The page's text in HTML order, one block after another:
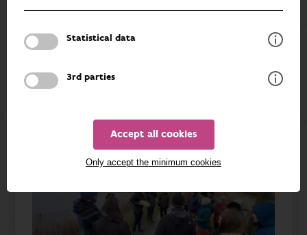
Statistical data
3rd parties
Accept all cookies
Only accept the minimum cookies
Agricultural Areas - Co-creation